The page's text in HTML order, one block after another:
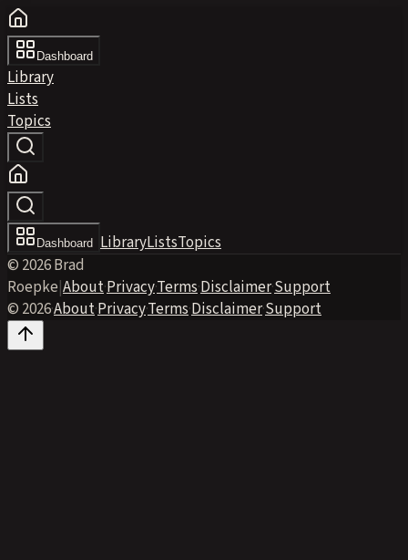
Dashboard
Library
Lists
Topics
Dashboard LibraryListsTopics
© 2026 Brad
Roepke|About·Privacy·Terms·Disclaimer·Support
© 2026·About·Privacy·Terms·Disclaimer·Support